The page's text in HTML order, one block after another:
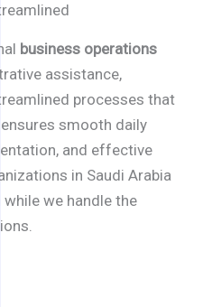
business operations
assistance,
processes that
smooth daily
and effective
in Saudi Arabia
we handle the